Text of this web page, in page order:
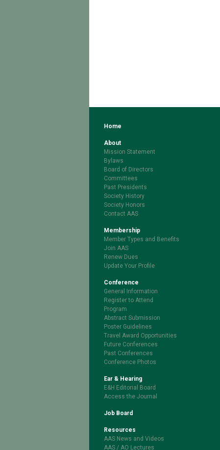
Home
About
Mission Statement
Bylaws
Board of Directors
Committees
Past Presidents
Society History
Society Honors
Contact AAS
Membership
Member Types and Benefits
Join AAS
Renew Dues
Update Your Profile
Conference
General Information
Register to Attend
Program
Abstract Submission
Poster Guidelines
Travel Award Opportunities
Future Conferences
Past Conferences
Conference Photos
Ear & Hearing
E&H Editorial Board
Access the Journal
Job Board
Resources
AAS News and Videos
AAS / AO Lectures